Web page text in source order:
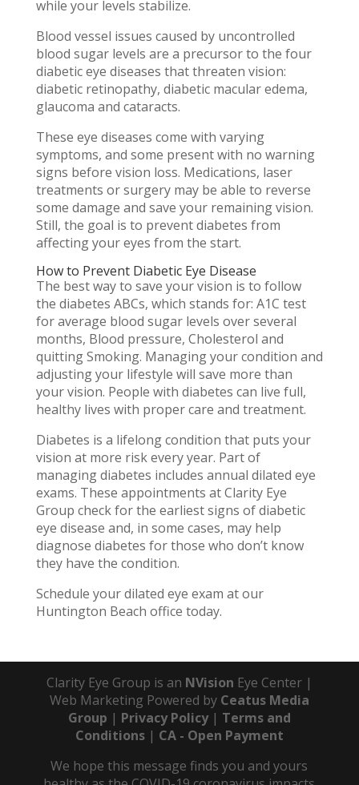
while your levels stabilize.
Blood vessel issues caused by uncontrolled
blood sugar levels are a precursor to the four
diabetic eye diseases that threaten vision:
diabetic retinopathy, diabetic macular edema,
glaucoma and cataracts.
These eye diseases come with varying
symptoms, and some present with no warning
signs before vision loss. Medications, laser
treatments or surgery may be able to reverse
some damage and save your remaining vision.
Still, the goal is to prevent diabetes from
affecting your eyes from the start.
How to Prevent Diabetic Eye Disease
The best way to save your vision is to follow
the diabetes ABCs, which stands for: A1C test
for average blood sugar levels over several
months, Blood pressure, Cholesterol and
quitting Smoking. Managing your condition and
adjusting your lifestyle will save more than
your vision. People with diabetes can live full,
healthy lives with proper care and treatment.
Diabetes is a lifelong condition that puts your
vision at more risk every year. Part of
managing diabetes includes annual dilated eye
exams. These appointments at Clarity Eye
Group check for the earliest signs of diabetic
eye disease and, in some cases, may help
diagnose diabetes for those who don’t know
they have the condition.
Schedule your dilated eye exam at our
Huntington Beach office today.
Clarity Eye Group is an NVision Eye Center |
Web Marketing Powered by Ceatus Media
Group | Privacy Policy| Terms and
Conditions| CA - Open Payment
We hope this message finds you and yours